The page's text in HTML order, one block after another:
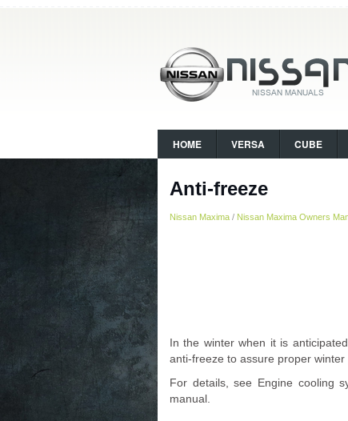
HOME VERSA CUBE
Anti-freeze
Nissan Maxima / Nissan Maxima Owners
In the winter when it is
anti-freeze to assure proper winter
For details, see Engine cooling
manual.